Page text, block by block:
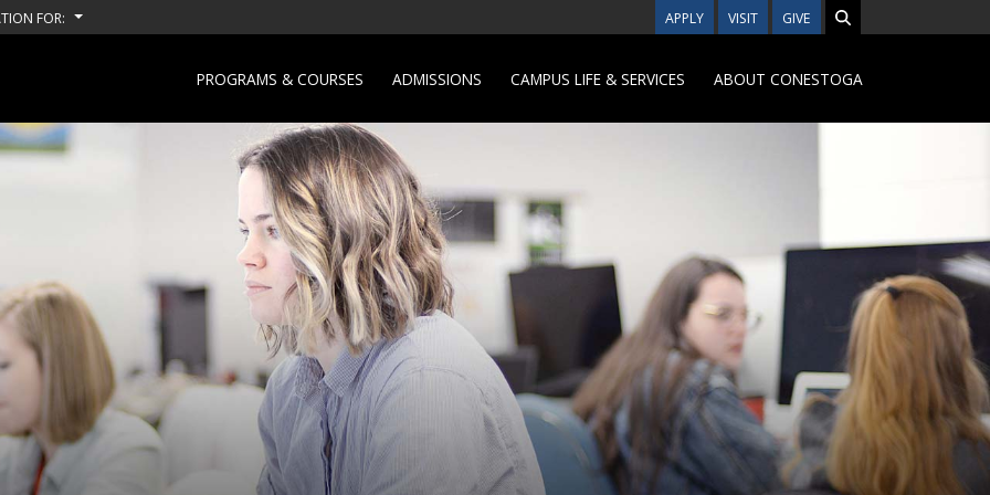
FOR: APPLY VISIT GIVE
PROGRAMS & COURSES ADMISSIONS CAMPUS LIFE & SERVICES ABOUT CONESTOGA